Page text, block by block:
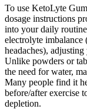
To use KetoLyte
dosage instructions
into your daily
electrolyte imbalance
headaches),
Unlike powders or
the need for water,
Many people find it
before/after exercise
depletion.